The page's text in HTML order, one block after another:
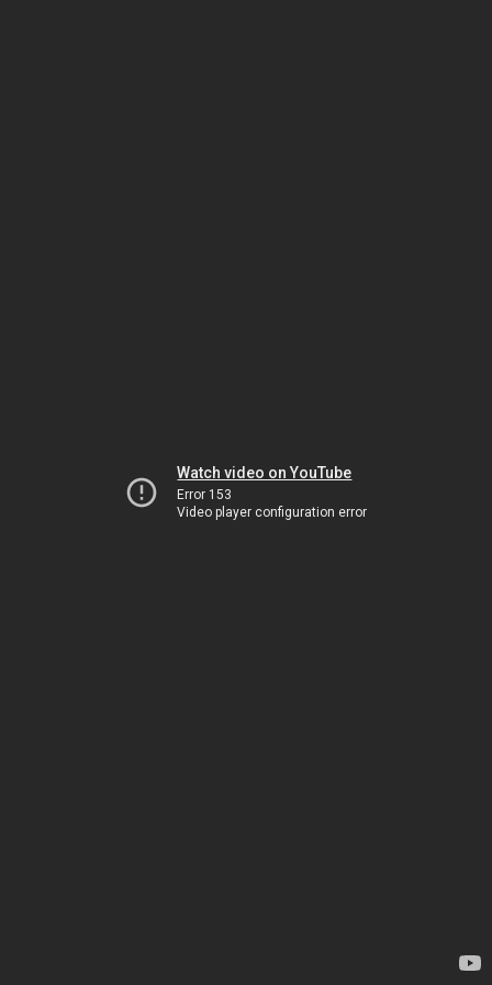
Watch video on YouTube
Error 153
Video player configuration error